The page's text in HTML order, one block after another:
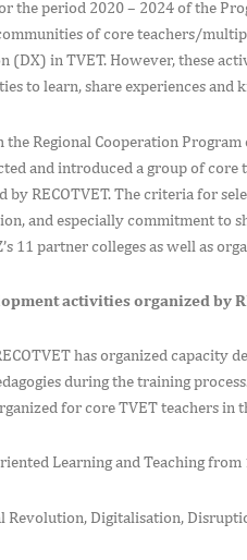
the period 2020 – 2024 of the
of core teachers/
in TVET. However, these
to learn, share experiences and
Regional Cooperation Program
and introduced a group of
by RECOTVET. The criteria for
and especially commitment to
11 partner colleges as well as
activities organized by
has organized capacity
during the training
for core TVET teachers in
Learning and Teaching
Revolution, Digitalisation,